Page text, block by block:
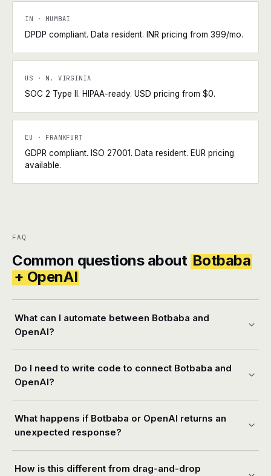
IN · MUMBAI
DPDP compliant. Data resident. INR pricing from ₹399/mo.
US · N. VIRGINIA
SOC 2 Type II. HIPAA-ready. USD pricing from $0.
EU · FRANKFURT
GDPR compliant. ISO 27001. Data resident. EUR pricing
available.
FAQ
Common questions about Botbaba
+ OpenAI
What can I automate between Botbaba and
OpenAI?
Do I need to write code to connect Botbaba and
OpenAI?
What happens if Botbaba or OpenAI returns an
unexpected response?
How is this different from drag-and-drop